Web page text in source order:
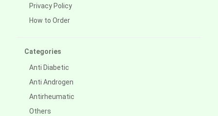
Privacy Policy
How to Order
Categories
Anti Diabetic
Anti Androgen
Antirheumatic
Others